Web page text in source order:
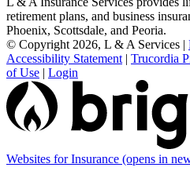
retirement plans, and business
Phoenix, Scottsdale, and Peoria.
© Copyright 2026, L & A Services |
Accessibility Statement | Trucordia
of Use | Login
Websites for Insurance (opens in